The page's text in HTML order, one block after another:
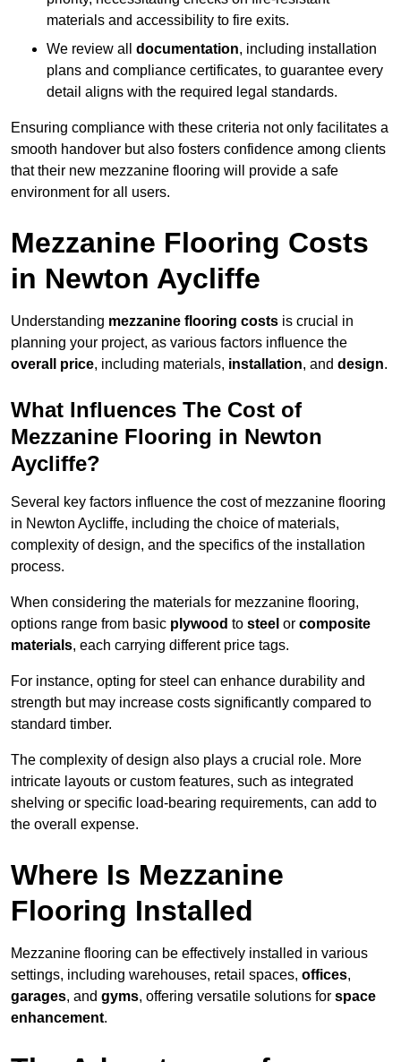
materials and accessibility to fire exits.
We review all documentation, including installation
plans and compliance certificates, to guarantee every
detail aligns with the required legal standards.
Ensuring compliance with these criteria not only facilitates a
smooth handover but also fosters confidence among clients
that their new mezzanine flooring will provide a safe
environment for all users.
Mezzanine Flooring Costs
in Newton Aycliffe
Understanding mezzanine flooring costs is crucial in
planning your project, as various factors influence the
overall price, including materials, installation, and design.
What Influences The Cost of
Mezzanine Flooring in Newton
Aycliffe?
Several key factors influence the cost of mezzanine flooring
in Newton Aycliffe, including the choice of materials,
complexity of design, and the specifics of the installation
process.
When considering the materials for mezzanine flooring,
options range from basic plywood to steel or composite
materials, each carrying different price tags.
For instance, opting for steel can enhance durability and
strength but may increase costs significantly compared to
standard timber.
The complexity of design also plays a crucial role. More
intricate layouts or custom features, such as integrated
shelving or specific load-bearing requirements, can add to
the overall expense.
Where Is Mezzanine
Flooring Installed
Mezzanine flooring can be effectively installed in various
settings, including warehouses, retail spaces, offices,
garages, and gyms, offering versatile solutions for space
enhancement.